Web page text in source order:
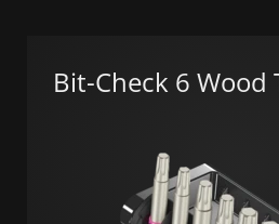
Bit-Check 6 Wood